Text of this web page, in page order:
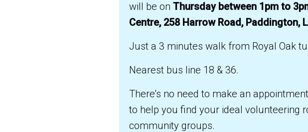
will be on Thursday between 1pm to
Centre, 258 Harrow Road, Paddington,
Just a 3 minutes walk from Royal Oak
Nearest bus line 18 & 36.
There's no need to make an
to help you find your ideal volunteering
community groups.